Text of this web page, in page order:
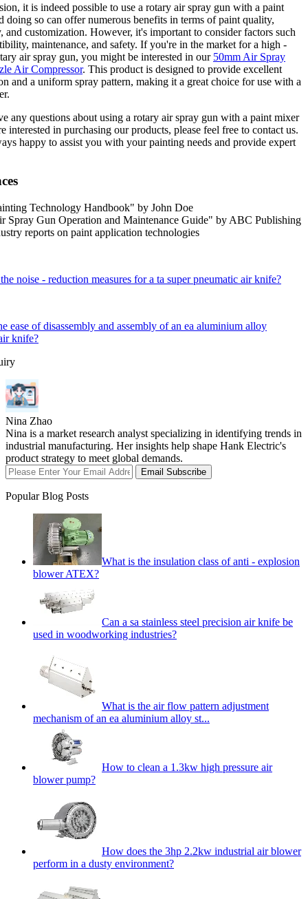
it is indeed possible to use a rotary air spray gun with a paint
doing so can offer numerous benefits in terms of paint quality,
and customization. However, it's important to consider factors such
maintenance, and safety. If you're in the market for a high -
air spray gun, you might be interested in our 50mm Air Spray
Air Compressor. This product is designed to provide excellent
and a uniform spray pattern, making it a great choice for use with a
any questions about using a rotary air spray gun with a paint mixer
interested in purchasing our products, please feel free to contact us.
happy to assist you with your painting needs and provide expert
Technology Handbook" by John Doe
Spray Gun Operation and Maintenance Guide" by ABC Publishing
reports on paint application technologies
noise - reduction measures for a ta super pneumatic air knife?
ease of disassembly and assembly of an ea aluminium alloy
knife?
Nina Zhao
Nina is a market research analyst specializing in identifying trends in
industrial manufacturing. Her insights help shape Hank Electric's
product strategy to meet global demands.
Email Subscribe
Popular Blog Posts
What is the insulation class of anti - explosion
blower ATEX?
Can a sa stainless steel precision air knife be
used in woodworking industries?
What is the air flow pattern adjustment
mechanism of an ea aluminium alloy st...
How to clean a 1.3kw high pressure air
blower pump?
How does the 3hp 2.2kw industrial air blower
perform in a dusty environment?